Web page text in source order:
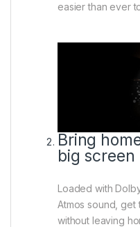
easier than ever
Bring
big screen
Loaded with
Atmos sound,
without leaving